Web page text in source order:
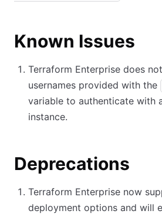
Known Issues
Terraform Enterprise does
usernames provided with the
variable to authenticate with
instance.
Deprecations
Terraform Enterprise now
deployment options and will